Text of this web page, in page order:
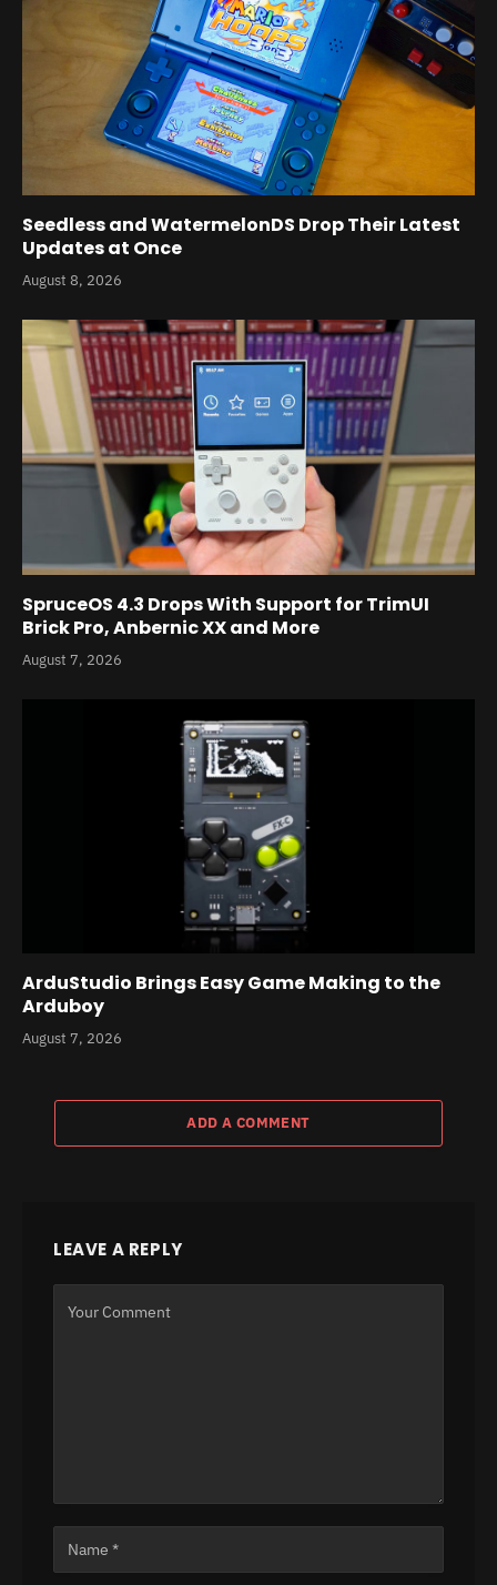
Seedless and WatermelonDS Drop Their Latest
Updates at Once
August 8, 2026
SpruceOS 4.3 Drops With Support for TrimUI
Brick Pro, Anbernic XX and More
August 7, 2026
ArduStudio Brings Easy Game Making to the
Arduboy
August 7, 2026
ADD A COMMENT
LEAVE A REPLY